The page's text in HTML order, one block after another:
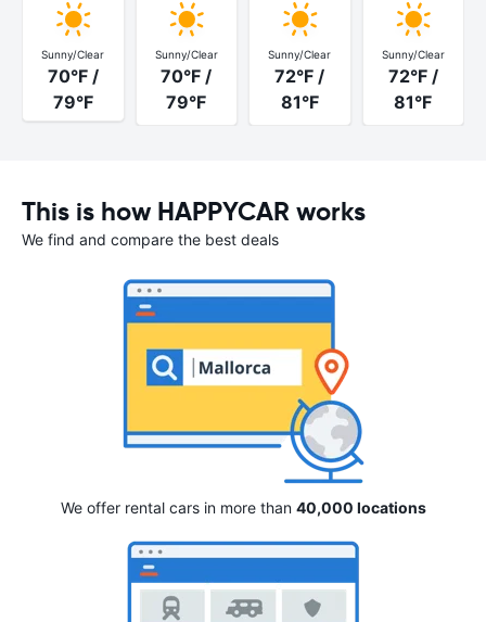
Sunny/Clear
70°F /
79°F
Sunny/Clear
70°F /
79°F
Sunny/Clear
72°F /
81°F
Sunny/Clear
72°F /
81°F
This is how HAPPYCAR works
We find and compare the best deals
We offer rental cars in more than 40,000 locations